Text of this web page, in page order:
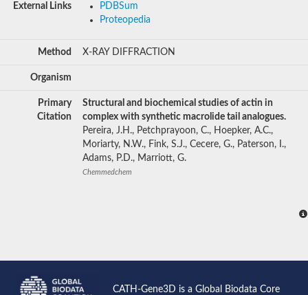
External Links
PDBSum
Proteopedia
Method X-RAY DIFFRACTION
Organism
Primary
Citation
Structural and biochemical studies of actin in
complex with synthetic macrolide tail analogues.
Pereira, J.H., Petchprayoon, C., Hoepker, A.C.,
Moriarty, N.W., Fink, S.J., Cecere, G., Paterson, I.,
Adams, P.D., Marriott, G.
Chemmedchem
CATH-Gene3D is a Global Biodata Core